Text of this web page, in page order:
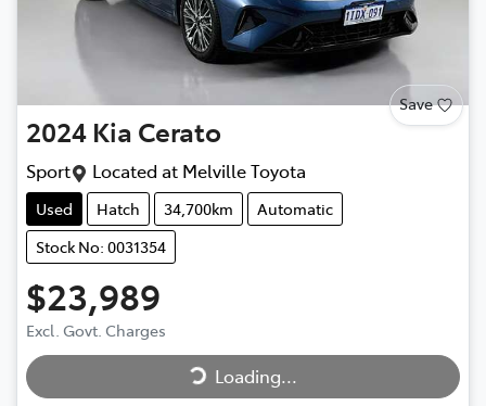
Save
2024 Kia Cerato
Sport Located at Melville Toyota
Used Hatch 34,700km
Automatic
Stock No: 0031354
$23,989
Excl. Govt. Charges Loading...Loading...